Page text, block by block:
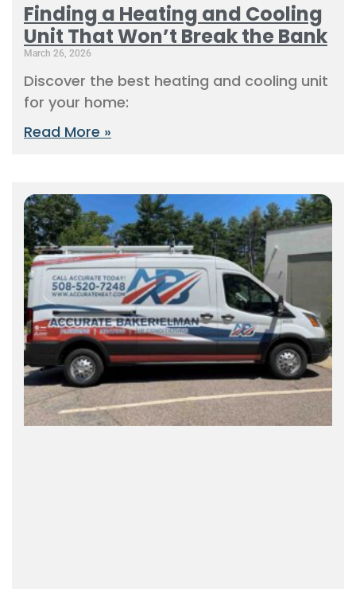
Finding a Heating and Cooling
Unit That Won’t Break the Bank
March 26, 2026
Discover the best heating and cooling unit
for your home:
Read More »